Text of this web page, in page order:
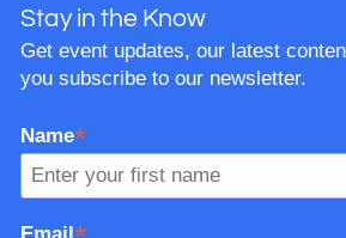
Stay in the Know
Get event updates, our latest
you subscribe to our newsletter.
Name*